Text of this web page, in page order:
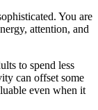
You are
attention, and
to spend less
can offset some
even when it